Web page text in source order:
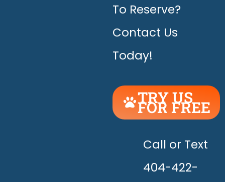
To Reserve?
Contact Us
Today!
TRY US
FOR FREE
UNLEASH
THE
HAPPY!
Call or Text
404-422-